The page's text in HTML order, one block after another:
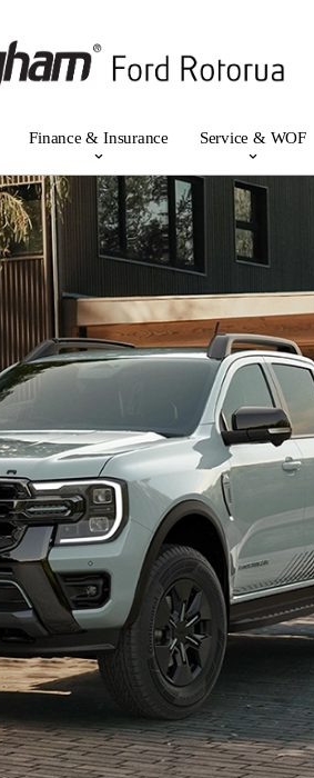
Finance & Insurance Service & WOF